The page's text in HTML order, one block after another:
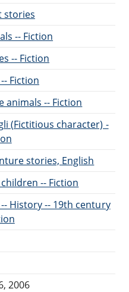
stories
-- Fiction
-- Fiction
Fiction
animals -- Fiction
(Fictitious character) -
stories, English
-- Fiction
History -- 19th century
2006